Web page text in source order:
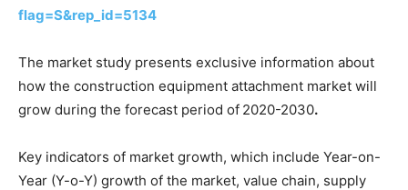
flag=S&rep_id=5134
The market study presents exclusive information about
how the construction equipment attachment market will
grow during the forecast period of 2020-2030.
Key indicators of market growth, which include Year-on-
Year (Y-o-Y) growth of the market, value chain, supply